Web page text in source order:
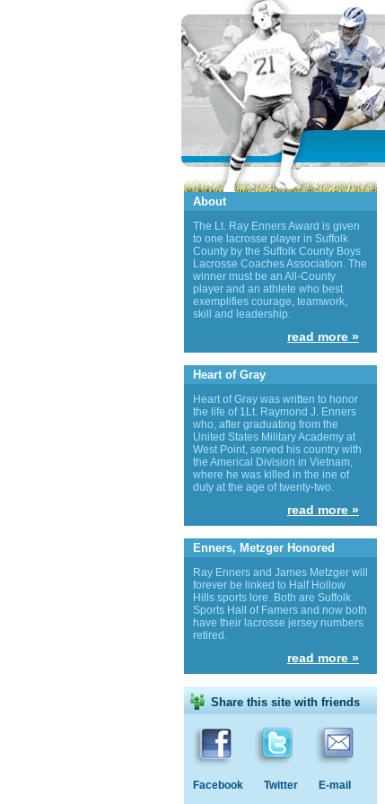
About
The Lt. Ray Enners Award is given
to one lacrosse player in Suffolk
County by the Suffolk County Boys
Lacrosse Coaches Association. The
winner must be an All-County
player and an athlete who best
exemplifies courage, teamwork,
skill and leadership.
read more »
Heart of Gray
Heart of Gray was written to honor
the life of 1Lt. Raymond J. Enners
who, after graduating from the
United States Military Academy at
West Point, served his country with
the Americal Division in Vietnam,
where he was killed in the ine of
duty at the age of twenty-two.
read more »
Enners, Metzger Honored
Ray Enners and James Metzger will
forever be linked to Half Hollow
Hills sports lore. Both are Suffolk
Sports Hall of Famers and now both
have their lacrosse jersey numbers
retired.
read more »
Share this site with friends
Facebook Twitter E-mail